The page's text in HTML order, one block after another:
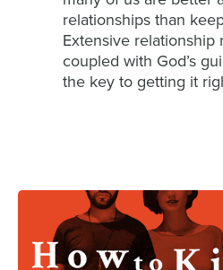
relationships than
Extensive relationship
coupled with God’s
the key to getting it